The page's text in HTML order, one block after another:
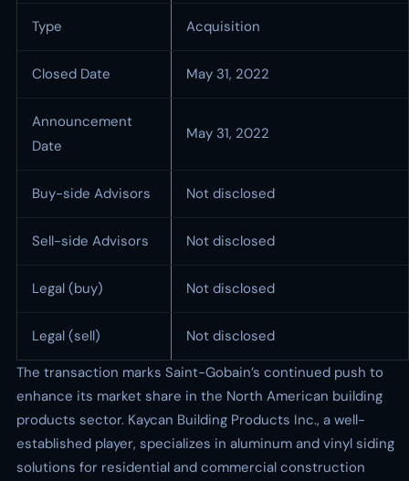
Type Acquisition
Closed Date May 31, 2022
Announcement
Date
May 31, 2022
Buy-side Advisors Not disclosed
Sell-side Advisors Not disclosed
Legal (buy) Not disclosed
Legal (sell)
Not disclosed
The transaction marks Saint-Gobain’s continued push to
enhance its market share in the North American building
products sector. Kaycan Building Products Inc., a well-
established player, specializes in aluminum and vinyl siding
solutions for residential and commercial construction